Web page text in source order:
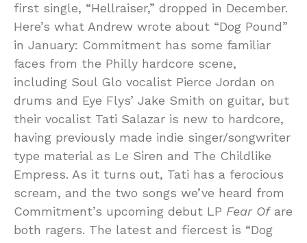
first single, “Hellraiser,” dropped in December.
Here’s what Andrew wrote about “Dog Pound”
in January: Commitment has some familiar
faces from the Philly hardcore scene,
including Soul Glo vocalist Pierce Jordan on
drums and Eye Flys’ Jake Smith on guitar, but
their vocalist Tati Salazar is new to hardcore,
having previously made indie singer/songwriter
type material as Le Siren and The Childlike
Empress. As it turns out, Tati has a ferocious
scream, and the two songs we’ve heard from
Commitment’s upcoming debut LP Fear Ofare
both ragers. The latest and fiercest is “Dog